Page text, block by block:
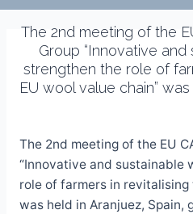
The 2nd meeting of the
Group “Innovative
strengthen the role of
EU wool value chain”
The 2nd meeting of the EU
“Innovative and sustainable
role of farmers in revitalising
was held in Aranjuez, Spain,